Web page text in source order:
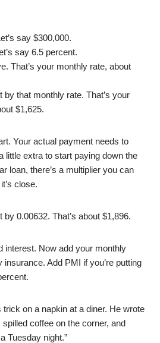
say $300,000.
say 6.5 percent.
That’s your monthly rate, about
by that monthly rate. That’s your
$1,625.
Your actual payment needs to
little extra to start paying down the
loan, there’s a multiplier you can
close.
0.00632. That’s about $1,896.
interest. Now add your monthly
Add PMI if you’re putting
on a napkin at a diner. He wrote
coffee on the corner, and
Tuesday night.”